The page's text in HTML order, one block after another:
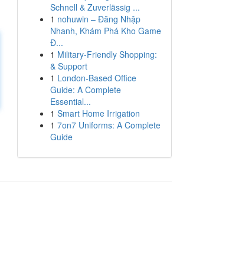
Schnell & Zuverlässig ...
1 nohuwin – Đăng Nhập
Nhanh, Khám Phá Kho Game
Đ...
1 Military-Friendly Shopping:
& Support
1 London-Based Office
Guide: A Complete
Essential...
1 Smart Home Irrigation
1 7on7 Uniforms: A Complete
Guide